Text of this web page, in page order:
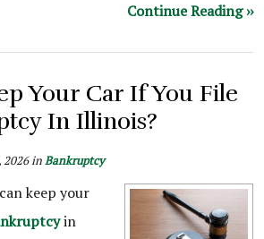
Continue Reading ››
Your Car If You File
In Illinois?
2026inBankruptcy
keep your
in